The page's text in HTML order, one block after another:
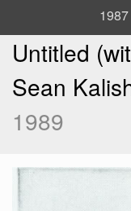
1987
Untitled
Sean
1989